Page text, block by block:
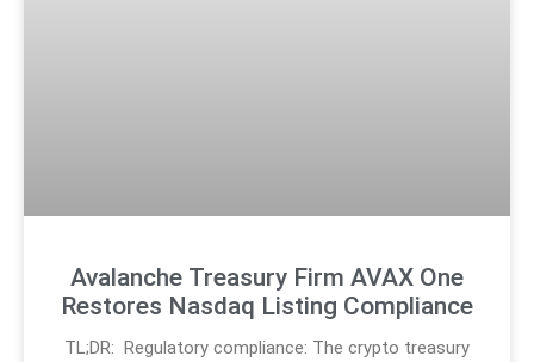
Avalanche Treasury Firm AVAX One
Restores Nasdaq Listing Compliance
TL;DR: Regulatory compliance: The crypto treasury